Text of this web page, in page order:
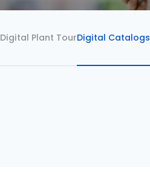
Digital Plant TourDigital Catalogs